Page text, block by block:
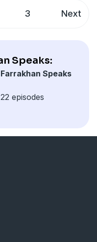
3 Next
Speaks:
Speaks
episodes